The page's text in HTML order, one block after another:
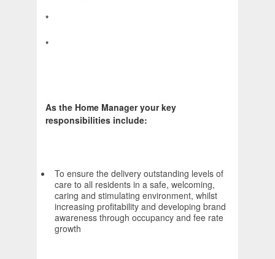
*
*
As the Home Manager your key
responsibilities include:
To ensure the delivery outstanding levels of
care to all residents in a safe, welcoming,
caring and stimulating environment, whilst
increasing profitability and developing brand
awareness through occupancy and fee rate
growth